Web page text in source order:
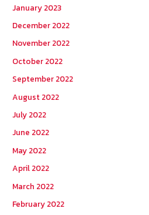
January 2023
December 2022
November 2022
October 2022
September 2022
August 2022
July 2022
June 2022
May 2022
April 2022
March 2022
February 2022